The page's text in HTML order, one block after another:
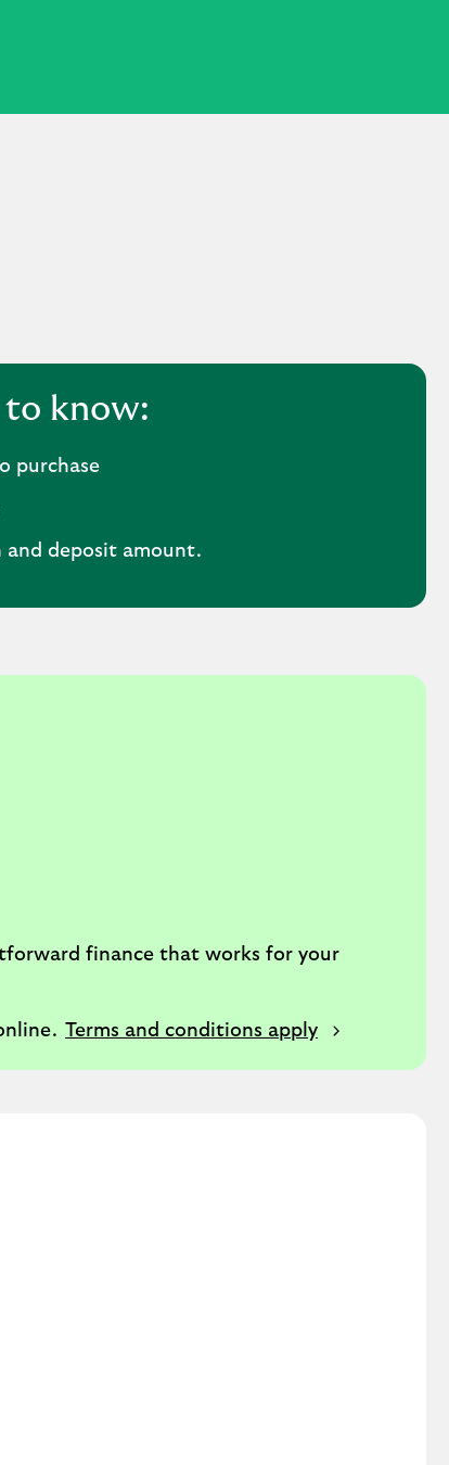
know:
purchase
and deposit amount.
finance that works for your
Terms and conditions apply